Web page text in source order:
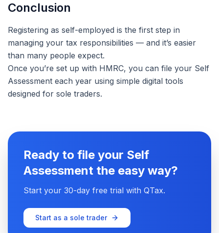
Conclusion
Registering as self-employed is the first step in
managing your tax responsibilities — and it’s easier
than many people expect.
Once you’re set up with HMRC, you can file your Self
Assessment each year using simple digital tools
designed for sole traders.
Ready to file your Self
Assessment the easy way?
Start your 30-day free trial with QTax.
Start as a sole trader